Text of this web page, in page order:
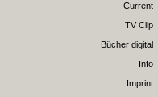
Current
TV Clip
Bücher digital
Info
Imprint